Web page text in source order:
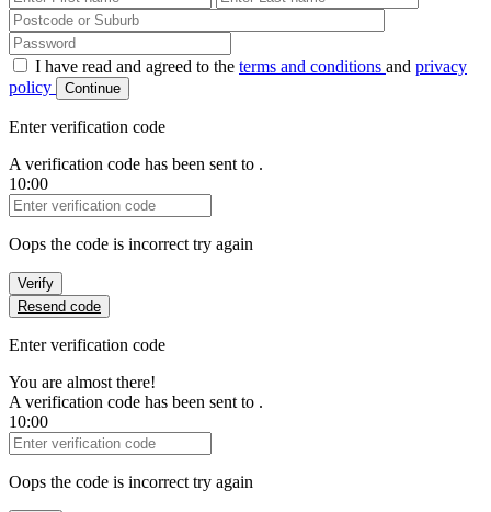
Password
I have read and agreed to the terms and conditions and privacy
policy
Continue
Enter verification code
A verification code has been sent to .
10:00
Verification Code
Oops the code is incorrect try again
Verify
Resend code
Enter verification code
You are almost there!
A verification code has been sent to .
10:00
Verification Code
Oops the code is incorrect try again